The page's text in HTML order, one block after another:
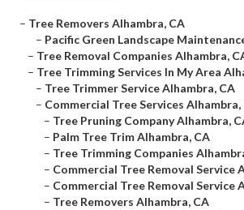
– Tree Removers Alhambra, CA
– Pacific Green Landscape
– Tree Removal Companies Alhambra,
– Tree Trimming Services In My Area
– Tree Trimmer Service Alhambra, CA
– Commercial Tree Services Alhambra,
– Tree Pruning Company Alhambra,
– Palm Tree Trim Alhambra, CA
– Tree Trimming Companies
– Commercial Tree Removal Service
– Commercial Tree Removal Service
– Tree Removers Alhambra, CA